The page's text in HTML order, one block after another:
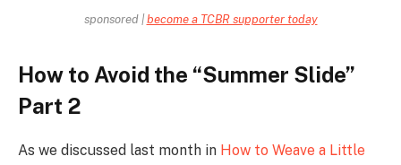
sponsored |become a TCBR supporter today
How to Avoid the “Summer Slide”
Part 2
As we discussed last month in How to Weave a Little